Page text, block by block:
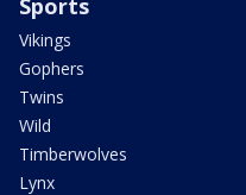
Sports
Vikings
Gophers
Twins
Wild
Timberwolves
Lynx